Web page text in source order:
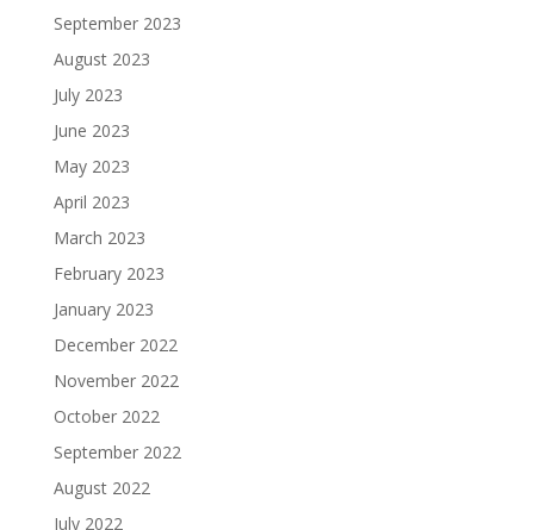
September 2023
August 2023
July 2023
June 2023
May 2023
April 2023
March 2023
February 2023
January 2023
December 2022
November 2022
October 2022
September 2022
August 2022
July 2022